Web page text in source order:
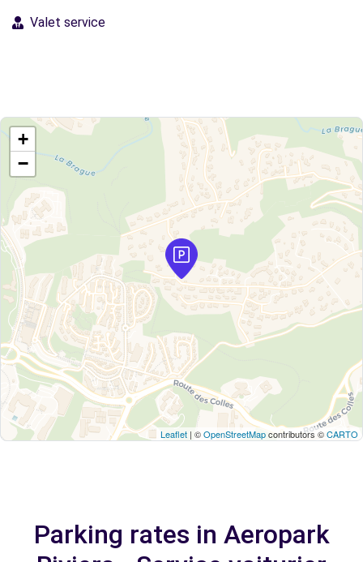
Valet service
+
−
Leaflet | ©OpenStreetMapcontributors ©CARTO
Parking rates in Aeropark